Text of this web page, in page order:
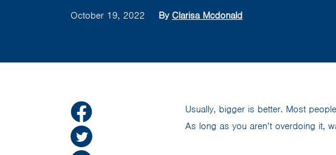
October 19, 2022 By Clarisa Mcdonald
Usually, bigger is better. Most
As long as you aren’t overdoing it,